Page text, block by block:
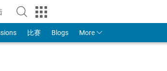
Your MathWorks Account
比赛 Blogs More